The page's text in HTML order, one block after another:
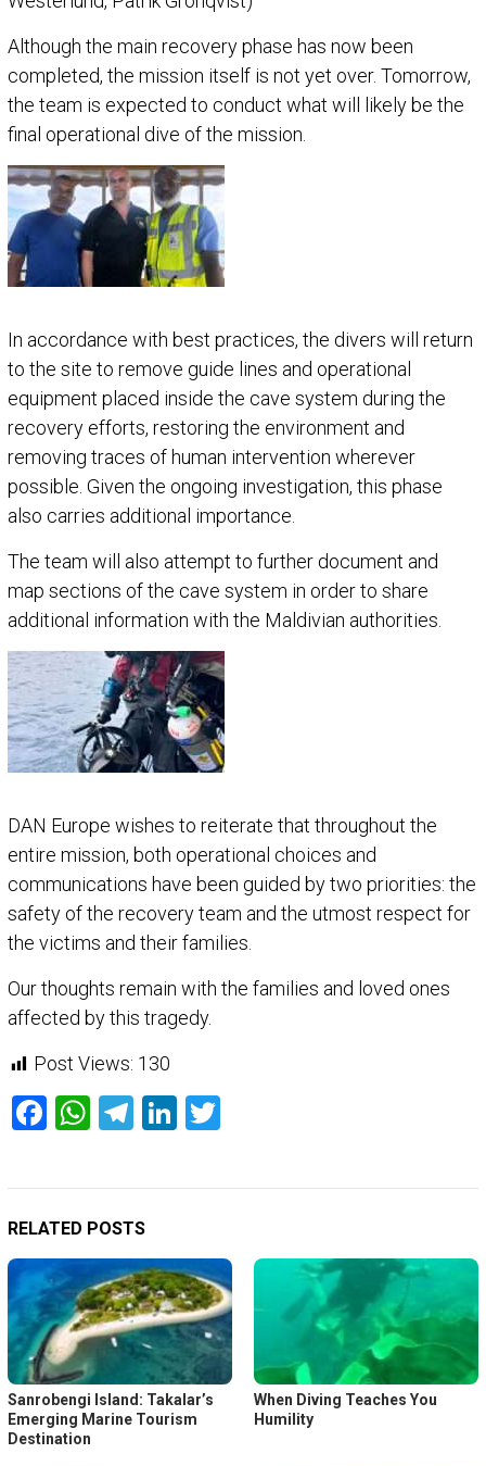
Although the main recovery phase has now been
completed, the mission itself is not yet over. Tomorrow,
the team is expected to conduct what will likely be the
final operational dive of the mission.
In accordance with best practices, the divers will return
to the site to remove guide lines and operational
equipment placed inside the cave system during the
recovery efforts, restoring the environment and
removing traces of human intervention wherever
possible. Given the ongoing investigation, this phase
also carries additional importance.
The team will also attempt to further document and
map sections of the cave system in order to share
additional information with the Maldivian authorities.
DAN Europe wishes to reiterate that throughout the
entire mission, both operational choices and
communications have been guided by two priorities: the
safety of the recovery team and the utmost respect for
the victims and their families.
Our thoughts remain with the families and loved ones
affected by this tragedy.
Post Views: 130
Facebook
WhatsApp
Telegram
LinkedIn
RELATED POSTS
Sanrobengi Island: Takalar’s
Emerging Marine Tourism
Destination
When Diving Teaches You
Humility